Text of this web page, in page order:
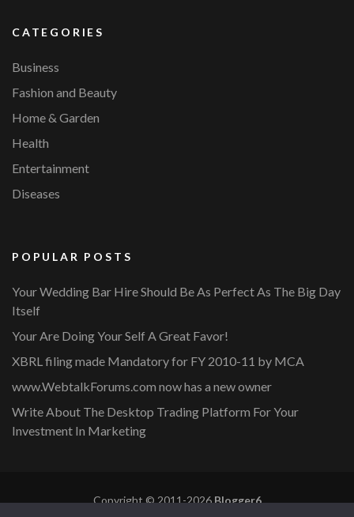
CATEGORIES
Business
Fashion and Beauty
Home & Garden
Health
Entertainment
Diseases
POPULAR POSTS
Your Wedding Bar Hire Should Be As Perfect As The Big Day
Itself
Your Are Doing Your Self A Great Favor!
XBRL filing made Mandatory for FY 2010-11 by MCA
www.WebtalkForums.com now has a new owner
Write About The Desktop Trading Platform For Your
Investment In Marketing
Copyright © 2011-2026Blogger6